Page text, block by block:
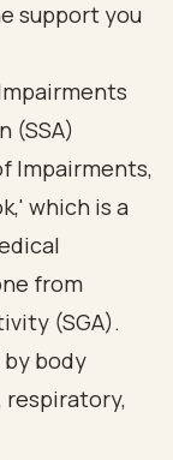
support you
(SSA)
Impairments,
,' which is a
from
(SGA).
body
respiratory,